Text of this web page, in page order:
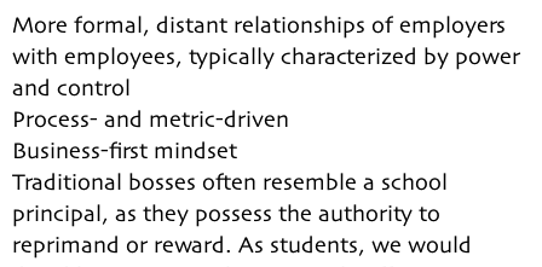
More formal, distant relationships of employers
with employees, typically characterized by power
and control
Process- and metric-driven
Business-first mindset
Traditional bosses often resemble a school
principal, as they possess the authority to
reprimand or reward. As students, we would